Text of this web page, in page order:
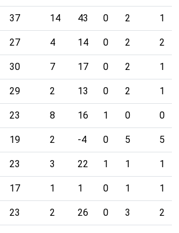
37 14 43 0 2 1
27 4 14 0 2 2
30 7 17 0 2 1
29 2 13 0 2 1
23 8 16 1 0 0
19 2 -4 0 5 5
23 3 22 1 1 1
17 1 1 0 1 1
23 2 26 0 3 2